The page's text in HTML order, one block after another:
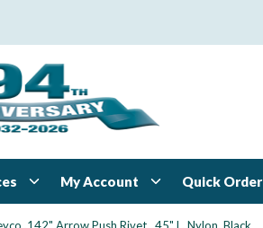
My Account Quick Order